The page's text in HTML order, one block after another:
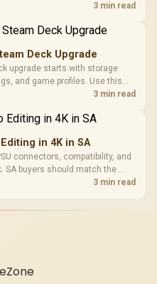
path fits your build now
3 min read
Deck Upgrade
upgrade starts with storage
and game profiles. Use this
setup mistakes from3 min read
in 4K in SA
connectors, compatibility, and
SA buyers should match the
3 min read